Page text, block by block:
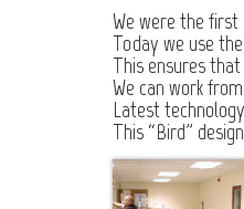
We were the first
Today we use
This ensures
We can work
Latest
This “Bird”